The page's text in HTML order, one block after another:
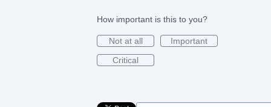
How important is this to you?
Not at all
Important
Critical